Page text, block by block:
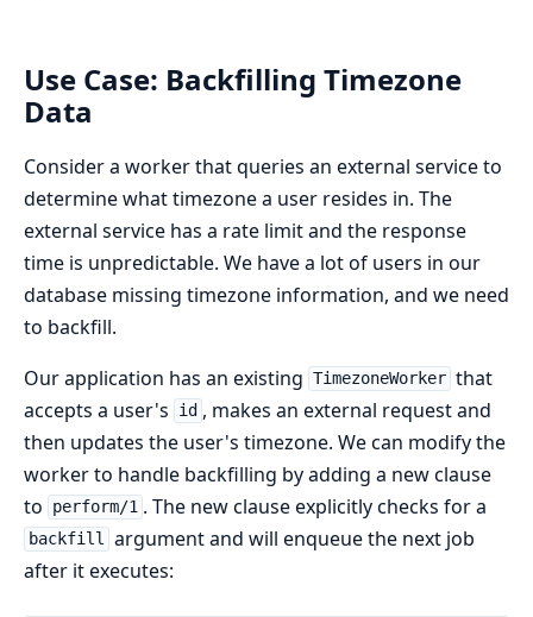
Use Case: Backfilling Timezone
Data
Consider a worker that queries an external service to
determine what timezone a user resides in. The
external service has a rate limit and the response
time is unpredictable. We have a lot of users in our
database missing timezone information, and we need
to backfill.
Our application has an existing TimezoneWorker that
accepts a user's
id , makes an external request and
then updates the user's timezone. We can modify the
worker to handle backfilling by adding a new clause
to
perform/1 . The new clause explicitly checks for a
backfill argument and will enqueue the next job
after it executes: